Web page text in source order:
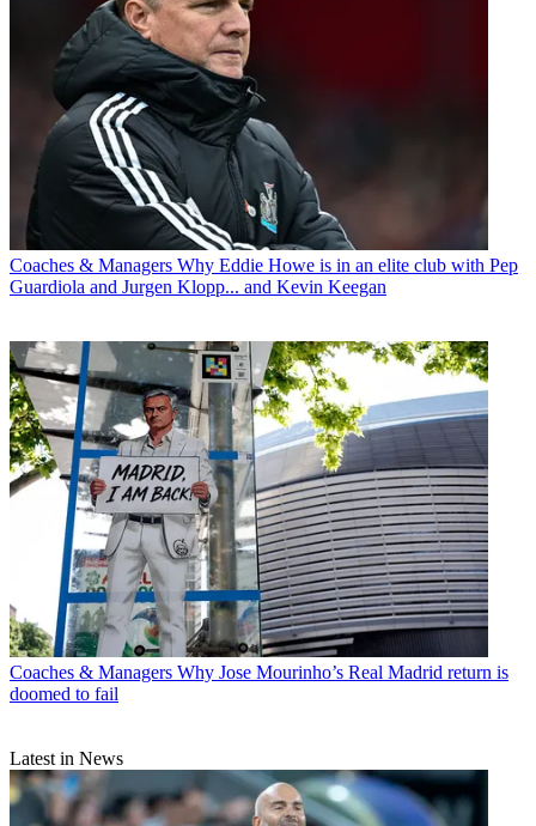
Coaches & Managers Why Eddie Howe is in an elite club with Pep
Guardiola and Jurgen Klopp... and Kevin Keegan
Coaches & Managers Why Jose Mourinho’s Real Madrid return is
doomed to fail
Latest in News